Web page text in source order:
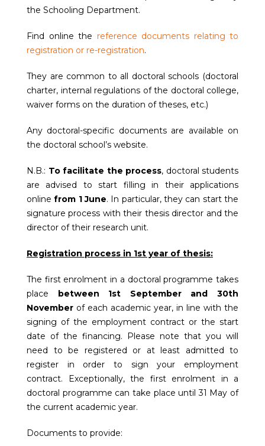
the Schooling Department.
Find online the reference documents relating to
registration or re-registration.
They are common to all doctoral schools (doctoral
charter, internal regulations of the doctoral college,
waiver forms on the duration of theses, etc.)
Any doctoral-specific documents are available on
the doctoral school’s website.
N.B.: To facilitate the process, doctoral students
are advised to start filling in their applications
onlinefrom 1 June. In particular, they can start the
signature process with their thesis director and the
director of their research unit.
Registration process in 1st year of thesis:
The first enrolment in a doctoral programme takes
place between 1st September and 30th
November of each academic year, in line with the
signing of the employment contract or the start
date of the financing. Please note that you will
need to be registered or at least admitted to
register in order to sign your employment
contract. Exceptionally, the first enrolment in a
doctoral programme can take place until 31 May of
the current academic year.
Documents to provide: